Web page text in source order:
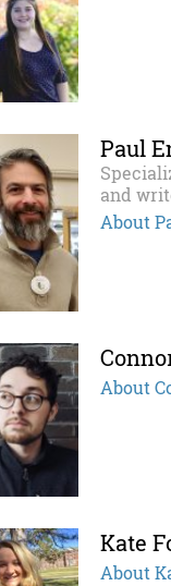
Paul
and
About
About
Kate
About